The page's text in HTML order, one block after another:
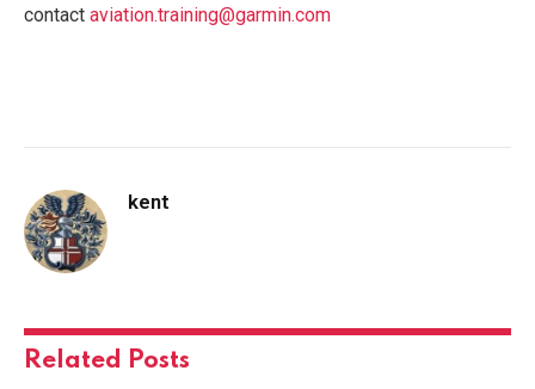
contact aviation.training@garmin.com
kent
Related Posts